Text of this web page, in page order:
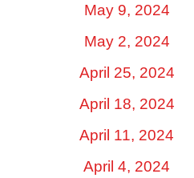
May 9, 2024
May 2, 2024
April 25, 2024
April 18, 2024
April 11, 2024
April 4, 2024